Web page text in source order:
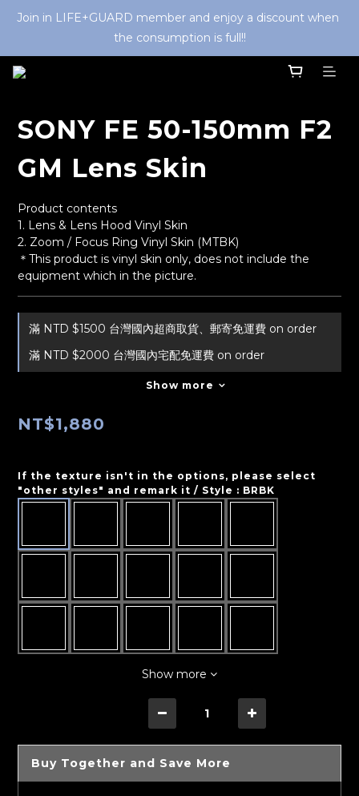
Join in LIFE+GUARD member and enjoy a discount when
the consumption is full!!
SONY FE 50-150mm F2
GM Lens Skin
Product contents
1. Lens & Lens Hood Vinyl Skin
2. Zoom / Focus Ring Vinyl Skin (MTBK)
＊This product is vinyl skin only, does not include the
equipment which in the picture.
滿 NTD $1500 台灣國內超商取貨、郵寄免運費 on order
滿 NTD $2000 台灣國內宅配免運費 on order
Show more
NT$1,880
If the texture isn't in the options, please select
"other styles" and remark it / Style : BRBK
Show more
Buy Together and Save More